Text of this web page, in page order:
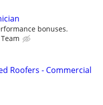
bonuses.
Roofers - Commercial